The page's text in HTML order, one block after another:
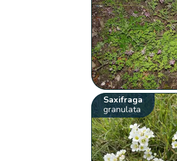
Saxifraga
granulata